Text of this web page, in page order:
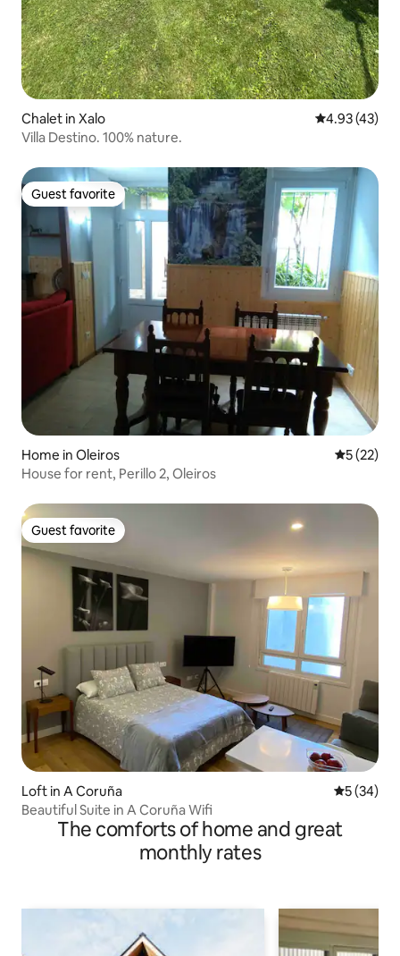
Chalet in Xalo 4.93 out of 5
4.93 (43)
Villa Destino. 100% nature.
Guest favorite
Guest favorite
Home in Oleiros 5 out of 5
5 (22)
House for rent, Perillo 2, Oleiros
Guest favorite
Guest favorite
Loft in A Coruña 5 out of 5
5 (34)
Beautiful Suite in A Coruña Wifi
The comforts of home and great
monthly rates